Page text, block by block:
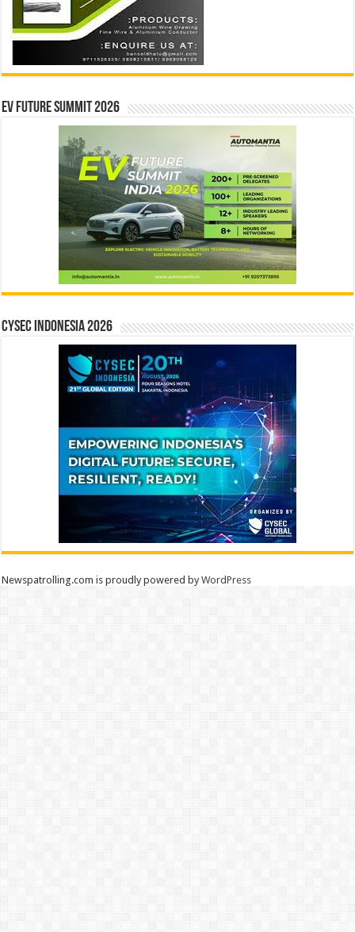
EV Future Summit 2026
CYSEC INDONESIA 2026
Newspatrolling.com is proudly powered byWordPress